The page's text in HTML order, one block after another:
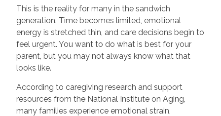
This is the reality for many in the sandwich
generation. Time becomes limited, emotional
energy is stretched thin, and care decisions begin to
feel urgent. You want to do what is best for your
parent, but you may not always know what that
looks like.
According to caregiving research and support
resources from the National Institute on Aging,
many families experience emotional strain,